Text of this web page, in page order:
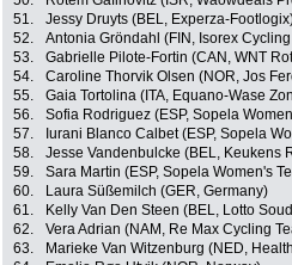
51.
Jessy Druyts (BEL, Experza-
52.
Antonia Gröndahl (FIN, Isorex
53.
Gabrielle Pilote-Fortin (CAN, WNT
54.
Caroline Thorvik Olsen (NOR, Jos
55.
Gaia Tortolina (ITA, Equano-Wase
56.
Sofia Rodriguez (ESP, Sopela
57.
Iurani Blanco Calbet (ESP, Sopela
58.
Jesse Vandenbulcke (BEL, Keukens
59.
Sara Martin (ESP, Sopela Women's
60.
Laura Süßemilch (GER, Germany)
61.
Kelly Van Den Steen (BEL, Lotto
62.
Vera Adrian (NAM, Re Max Cycling
63.
Marieke Van Witzenburg (NED,